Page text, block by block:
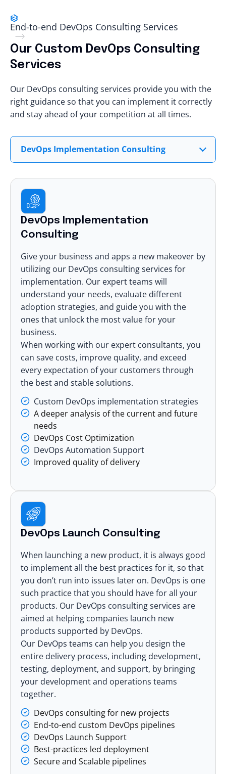
End-to-end DevOps Consulting Services
Our Custom DevOps Consulting
Services
Our DevOps consulting services provide you with the
right guidance so that you can implement it correctly
and stay ahead of your competition at all times.
DevOps Implementation Consulting
DevOps Implementation
Consulting
Give your business and apps a new makeover by
utilizing our DevOps consulting services for
implementation. Our expert teams will
understand your needs, evaluate different
adoption strategies, and guide you with the
ones that unlock the most value for your
business.
When working with our expert consultants, you
can save costs, improve quality, and exceed
every expectation of your customers through
the best and stable solutions.
Custom DevOps implementation strategies
A deeper analysis of the current and future
needs
DevOps Cost Optimization
DevOps Automation Support
Improved quality of delivery
DevOps Launch Consulting
When launching a new product, it is always good
to implement all the best practices for it, so that
you don’t run into issues later on. DevOps is one
such practice that you should have for all your
products. Our DevOps consulting services are
aimed at helping companies launch new
products supported by DevOps.
Our DevOps teams can help you design the
entire delivery process, including development,
testing, deployment, and support, by bringing
your development and operations teams
together.
DevOps consulting for new projects
End-to-end custom DevOps pipelines
DevOps Launch Support
Best-practices led deployment
Secure and Scalable pipelines